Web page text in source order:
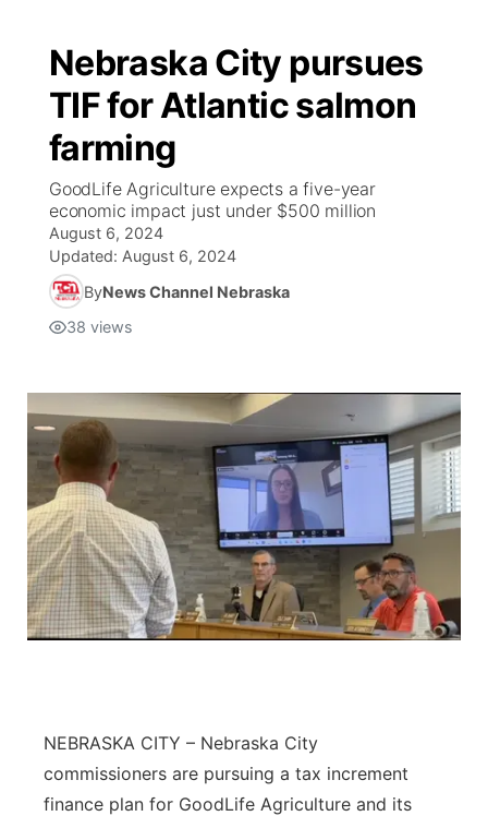
Nebraska City pursues
TIF for Atlantic salmon
farming
GoodLife Agriculture expects a five-year
economic impact just under $500 million
August 6, 2024
Updated: August 6, 2024
ByNews Channel Nebraska
38 views
NEBRASKA CITY – Nebraska City
commissioners are pursuing a tax increment
finance plan for GoodLife Agriculture and its